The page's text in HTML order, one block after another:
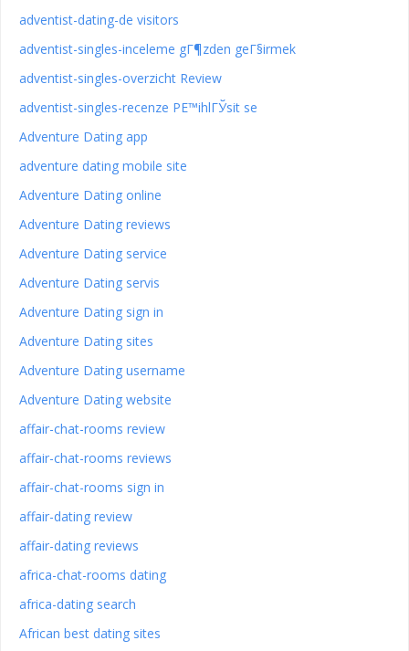
adventist-dating-de visitors
adventist-singles-inceleme gГ¶zden geГ§irmek
adventist-singles-overzicht Review
adventist-singles-recenze PЕ™ihlГЎsit se
Adventure Dating app
adventure dating mobile site
Adventure Dating online
Adventure Dating reviews
Adventure Dating service
Adventure Dating servis
Adventure Dating sign in
Adventure Dating sites
Adventure Dating username
Adventure Dating website
affair-chat-rooms review
affair-chat-rooms reviews
affair-chat-rooms sign in
affair-dating review
affair-dating reviews
africa-chat-rooms dating
africa-dating search
African best dating sites